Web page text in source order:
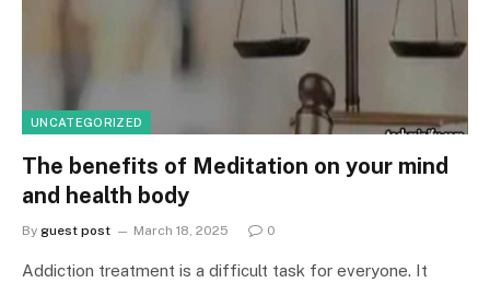
UNCATEGORIZED
The benefits of Meditation on your mind
and health body
By guest post March 18, 2025 0
Addiction treatment is a difficult task for everyone. It